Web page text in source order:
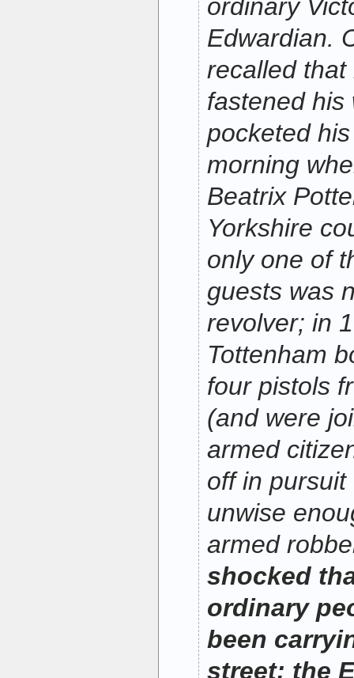
ordinary
Edwardian.
recalled
fastened his
pocketed
morning
Beatrix
Yorkshire
only one of
guests was
revolver; in
Tottenham
four pistols
(and were
armed
off in
unwise
armed
shocked
ordinary
been
street; the